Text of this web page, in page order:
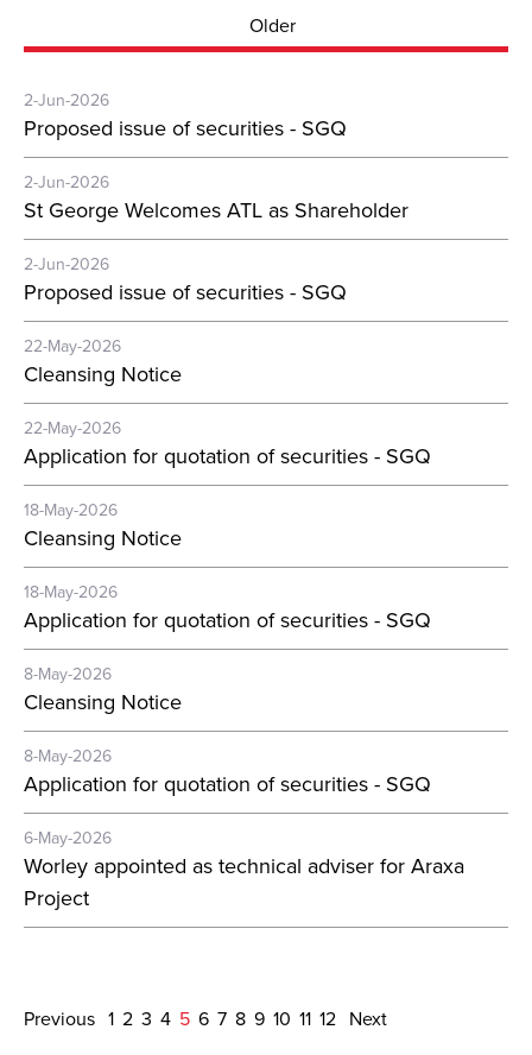
Older
2-Jun-2026
Proposed issue of securities - SGQ
2-Jun-2026
St George Welcomes ATL as Shareholder
2-Jun-2026
Proposed issue of securities - SGQ
22-May-2026
Cleansing Notice
22-May-2026
Application for quotation of securities - SGQ
18-May-2026
Cleansing Notice
18-May-2026
Application for quotation of securities - SGQ
8-May-2026
Cleansing Notice
8-May-2026
Application for quotation of securities - SGQ
6-May-2026
Worley appointed as technical adviser for Araxa
Project
Previous 1 2 3 4 5 6 7 8 9 10 11 12 Next